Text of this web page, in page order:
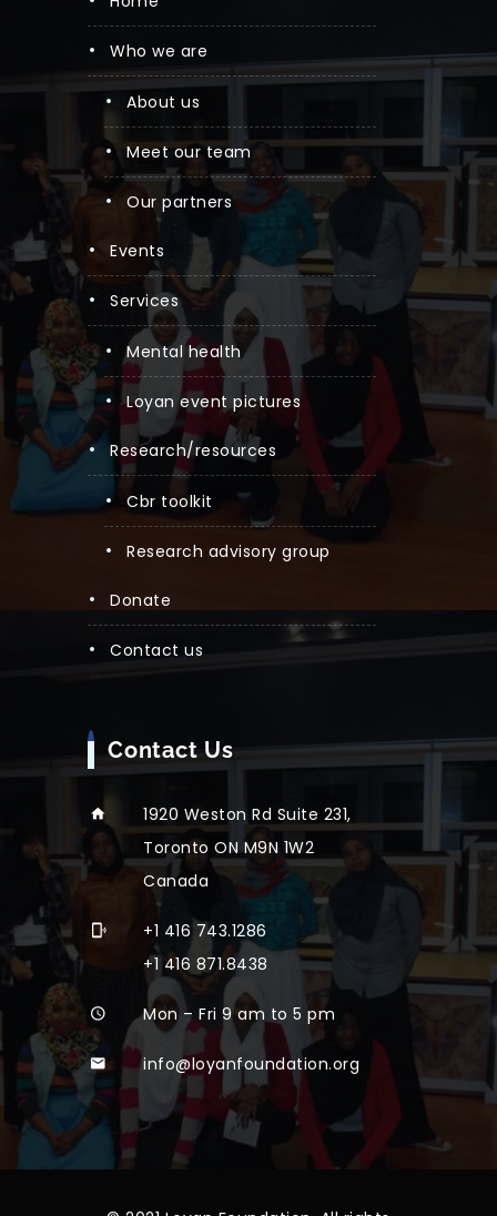
who we are
about us
meet our team
our partners
events
services
mental health
loyan event pictures
research/resources
cbr toolkit
research advisory group
donate
contact us
Contact Us
1920 Weston Rd Suite 231,
Toronto ON M9N 1W2
Canada
+1 416 743.1286
+1 416 871.8438
Mon – Fri 9 am to 5 pm
info@loyanfoundation.org